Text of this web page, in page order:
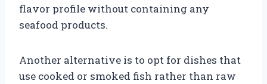
flavor profile without containing any
seafood products.
Another alternative is to opt for dishes that
use cooked or smoked fish rather than raw